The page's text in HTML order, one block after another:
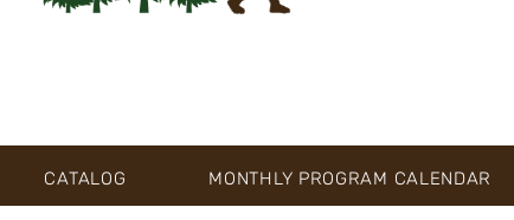
CATALOG MONTHLY PROGRAM CALENDAR